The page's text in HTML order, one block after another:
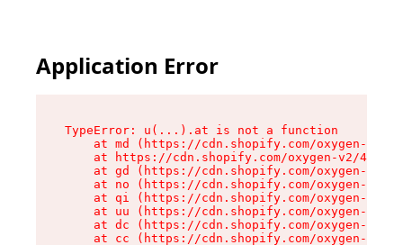
Application Error
TypeError: u(...).at is not a function
at md (https://cdn.shopify.com/oxygen-v2/
at https://cdn.shopify.com/oxygen-v2/
at gd (https://cdn.shopify.com/oxygen-v2/
at no (https://cdn.shopify.com/oxygen-v2/
at qi (https://cdn.shopify.com/oxygen-v2/
at uu (https://cdn.shopify.com/oxygen-v2/
at dc (https://cdn.shopify.com/oxygen-v2/
at cc (https://cdn.shopify.com/oxygen-v2/